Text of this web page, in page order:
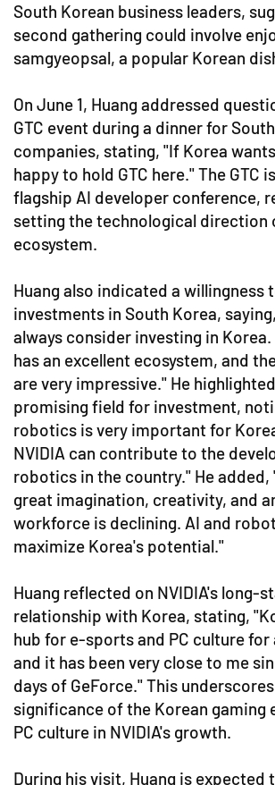
South Korean business leaders,
second gathering could involve
samgyeopsal, a popular Korean
On June 1, Huang addressed
GTC event during a dinner for
companies, stating, "If Korea
happy to hold GTC here." The GTC
flagship AI developer conference,
setting the technological direction
ecosystem.
Huang also indicated a willingness
investments in South Korea,
always consider investing in
has an excellent ecosystem, and
are very impressive." He
promising field for investment,
robotics is very important for
NVIDIA can contribute to the
robotics in the country." He added,
great imagination, creativity, and
workforce is declining. AI and
maximize Korea's potential."
Huang reflected on NVIDIA's long-
relationship with Korea, stating,
hub for e-sports and PC culture for
and it has been very close to me
days of GeForce." This
significance of the Korean gaming
PC culture in NVIDIA's growth.
During his visit, Huang is expected